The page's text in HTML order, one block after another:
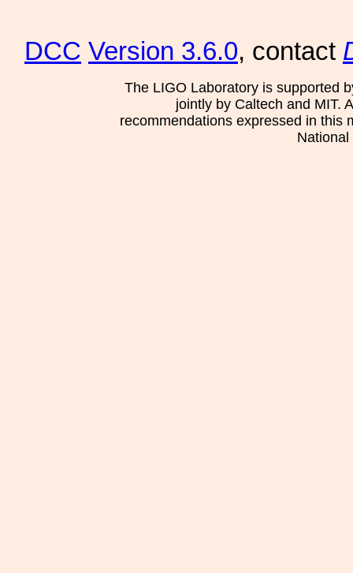
DCC Version 3.6.0, contact
The LIGO Laboratory is supported
jointly by Caltech and MIT.
recommendations expressed in this